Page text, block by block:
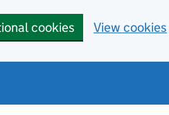
cookies View cookies